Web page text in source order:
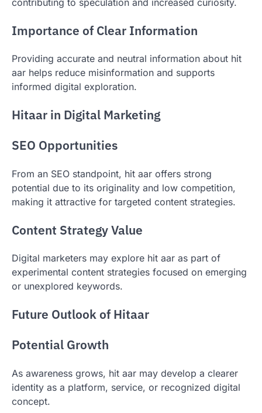
Importance of Clear Information
Providing accurate and neutral information about hit
aar helps reduce misinformation and supports
informed digital exploration.
Hitaar in Digital Marketing
SEO Opportunities
From an SEO standpoint, hit aar offers strong
potential due to its originality and low competition,
making it attractive for targeted content strategies.
Content Strategy Value
Digital marketers may explore hit aar as part of
experimental content strategies focused on emerging
or unexplored keywords.
Future Outlook of Hitaar
Potential Growth
As awareness grows, hit aar may develop a clearer
identity as a platform, service, or recognized digital
concept.